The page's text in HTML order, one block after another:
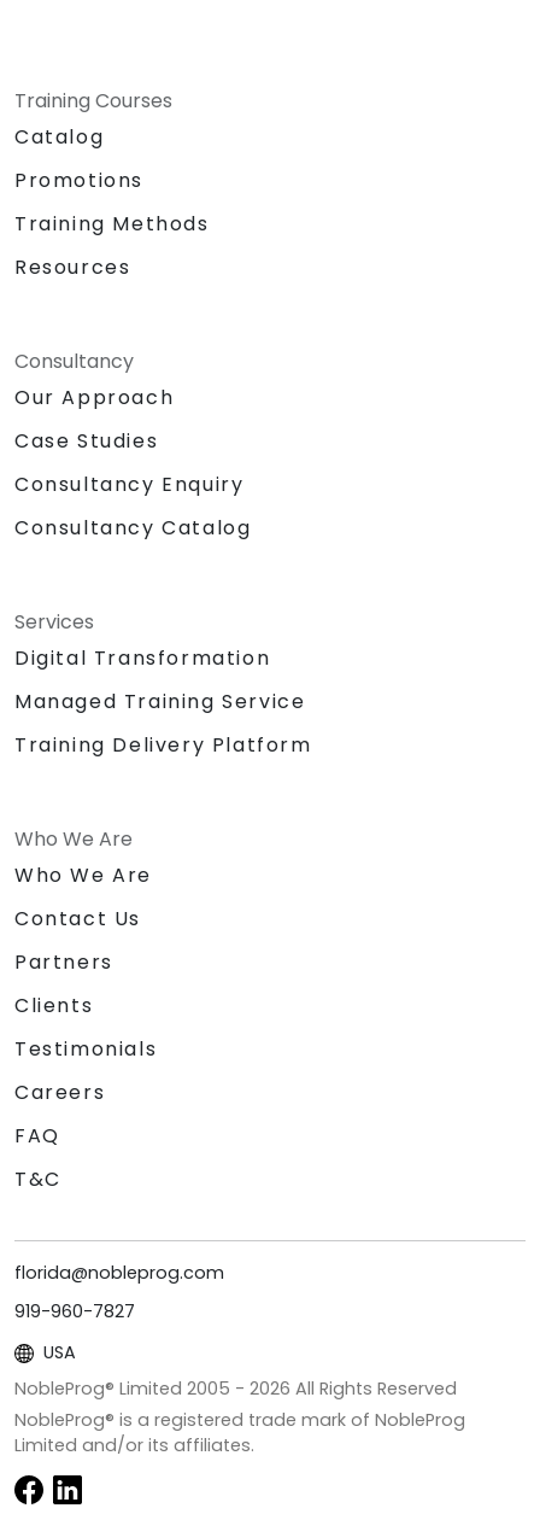
Training Courses
Catalog
Promotions
Training Methods
Resources
Consultancy
Our Approach
Case Studies
Consultancy Enquiry
Consultancy Catalog
Services
Digital Transformation
Managed Training Service
Training Delivery Platform
Who We Are
Who We Are
Contact Us
Partners
Clients
Testimonials
Careers
FAQ
T&C
florida@nobleprog.com
919-960-7827
USA
NobleProg® Limited 2005 - 2026 All Rights Reserved
NobleProg® is a registered trade mark of NobleProg
Limited and/or its affiliates.